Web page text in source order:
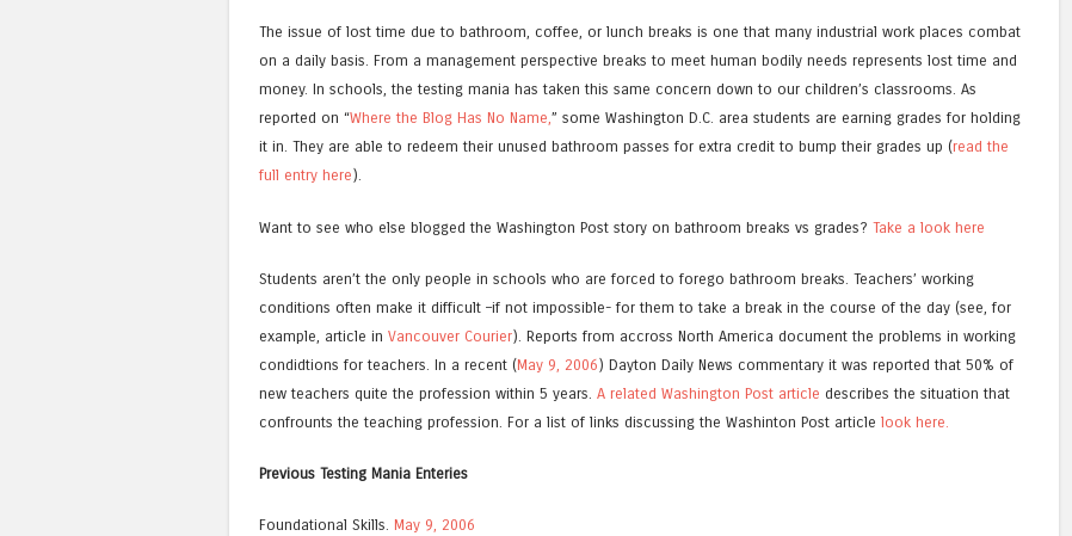
The issue of lost time due to bathroom, coffee, or lunch breaks is one that many industrial work places combat
on a daily basis. From a management perspective breaks to meet human bodily needs represents lost time and
money. In schools, the testing mania has taken this same concern down to our children’s classrooms. As
reported on “Where the Blog Has No Name,” some Washington D.C. area students are earning grades for holding
it in. They are able to redeem their unused bathroom passes for extra credit to bump their grades up (read the
full entry here).
Want to see who else blogged the Washington Post story on bathroom breaks vs grades? Take a look here
Students aren’t the only people in schools who are forced to forego bathroom breaks. Teachers’ working
conditions often make it difficult –if not impossible- for them to take a break in the course of the day (see, for
example, article in Vancouver Courier). Reports from accross North America document the problems in working
condidtions for teachers. In a recent (May 9, 2006) Dayton Daily News commentary it was reported that 50% of
new teachers quite the profession within 5 years. A related Washington Post article describes the situation that
confrounts the teaching profession. For a list of links discussing the Washinton Post article look here.
Previous Testing Mania Enteries
Foundational Skills. May 9, 2006